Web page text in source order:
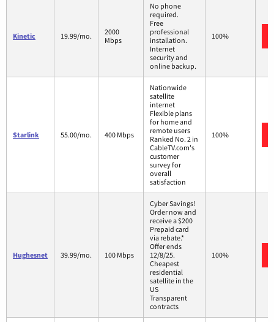
Kinetic 19.99/mo.
2000
Mbps
No phone
required.
Free
professional
installation.
Internet
security and
online backup.
100%
Starlink 55.00/mo. 400 Mbps
Nationwide
satellite
internet
Flexible plans
for home and
remote users
Ranked No. 2 in
CableTV.com's
customer
survey for
overall
satisfaction
100%
Hughesnet 39.99/mo. 100 Mbps
Cyber Savings!
Order now and
receive a $200
Prepaid card
via rebate.*
Offer ends
12/8/25.
Cheapest
residential
satellite in the
US
Transparent
contracts
100%